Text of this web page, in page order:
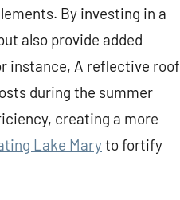
By investing in a
also provide added
instance, A reflective roof
during the summer
creating a more
Lake Maryto fortify